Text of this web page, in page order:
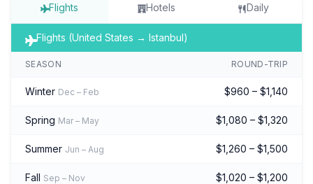
Flights Hotels Daily
Flights (United States → Istanbul)
SEASON ROUND-TRIP
Winter Dec – Feb $960 – $1,140
Spring Mar – May $1,080 – $1,320
Summer Jun – Aug $1,260 – $1,500
Fall Sep – Nov $1,020 – $1,200